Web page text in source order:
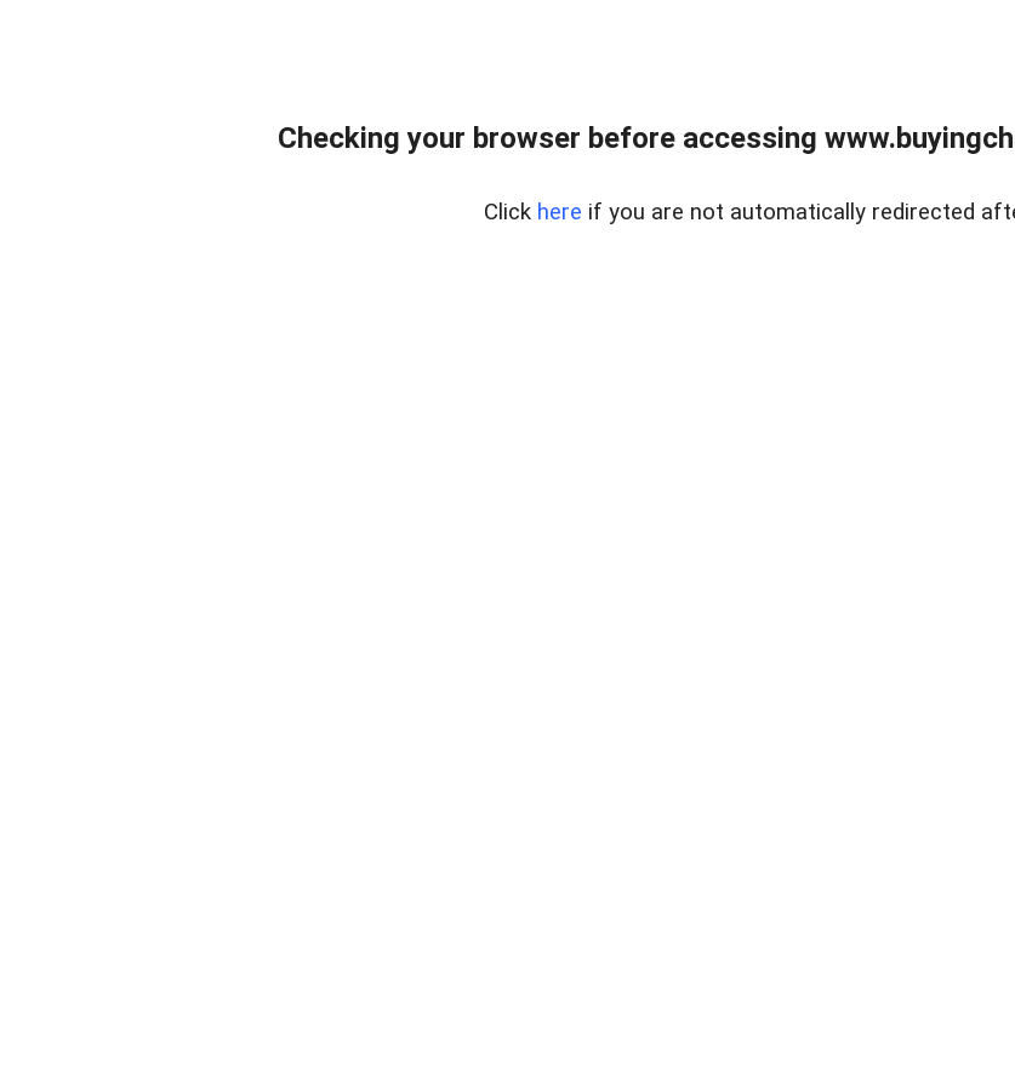
Checking your browser before accessing
Click here if you are not automatically redirected